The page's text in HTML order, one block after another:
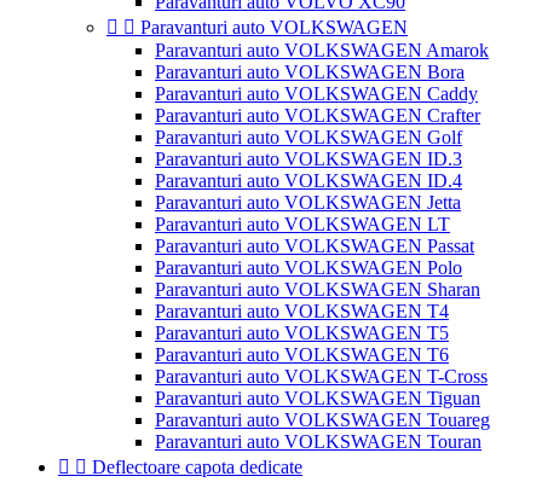
  Paravanturi auto VOLKSWAGEN
Paravanturi auto VOLKSWAGEN Amarok
Paravanturi auto VOLKSWAGEN Bora
Paravanturi auto VOLKSWAGEN Caddy
Paravanturi auto VOLKSWAGEN Crafter
Paravanturi auto VOLKSWAGEN Golf
Paravanturi auto VOLKSWAGEN ID.3
Paravanturi auto VOLKSWAGEN ID.4
Paravanturi auto VOLKSWAGEN Jetta
Paravanturi auto VOLKSWAGEN LT
Paravanturi auto VOLKSWAGEN Passat
Paravanturi auto VOLKSWAGEN Polo
Paravanturi auto VOLKSWAGEN Sharan
Paravanturi auto VOLKSWAGEN T4
Paravanturi auto VOLKSWAGEN T5
Paravanturi auto VOLKSWAGEN T6
Paravanturi auto VOLKSWAGEN T-Cross
Paravanturi auto VOLKSWAGEN Tiguan
Paravanturi auto VOLKSWAGEN Touareg
Paravanturi auto VOLKSWAGEN Touran
  Deflectoare capota dedicate